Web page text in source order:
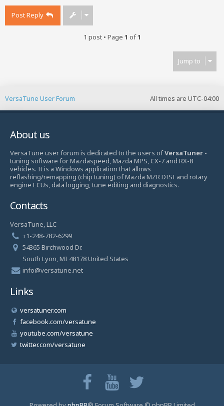
Post Reply
1 post • Page 1 of1
Jump to
All times are UTC-04:00
VersaTune User Forum
About us
VersaTune user forum is dedicated to the users ofVersaTuner -
tuning software for Mazdaspeed, Mazda MPS, CX-7 and RX-8
vehicles. It is a Windows application that allows
reflashing/remapping (chip tuning) of Mazda MZR DISI and rotary
engine ECUs, data logging, tune editing and diagnostics.
Contacts
VersaTune, LLC
+1-248-782-6299
54365 Birchwood Dr.
South Lyon, MI 48178 United States
info@versatune.net
Links
versatuner.com
facebook.com/versatune
youtube.com/versatune
twitter.com/versatune